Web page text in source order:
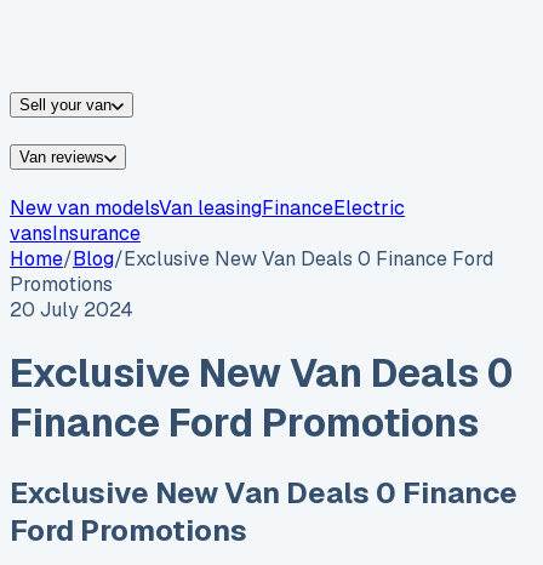
Sell your van
Van reviews
New van modelsVan leasingFinanceElectric
vansInsurance
Home/Blog/Exclusive New Van Deals 0 Finance Ford
Promotions
20 July 2024
Exclusive New Van Deals 0
Finance Ford Promotions
Exclusive New Van Deals 0 Finance
Ford Promotions